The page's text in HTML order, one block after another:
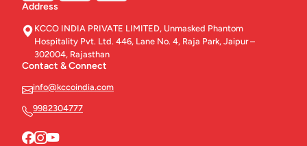
Address
KCCO INDIA PRIVATE LIMITED, Unmasked Phantom
Hospitality Pvt. Ltd. 446, Lane No. 4, Raja Park, Jaipur –
302004, Rajasthan
Contact & Connect
info@kccoindia.com
9982304777